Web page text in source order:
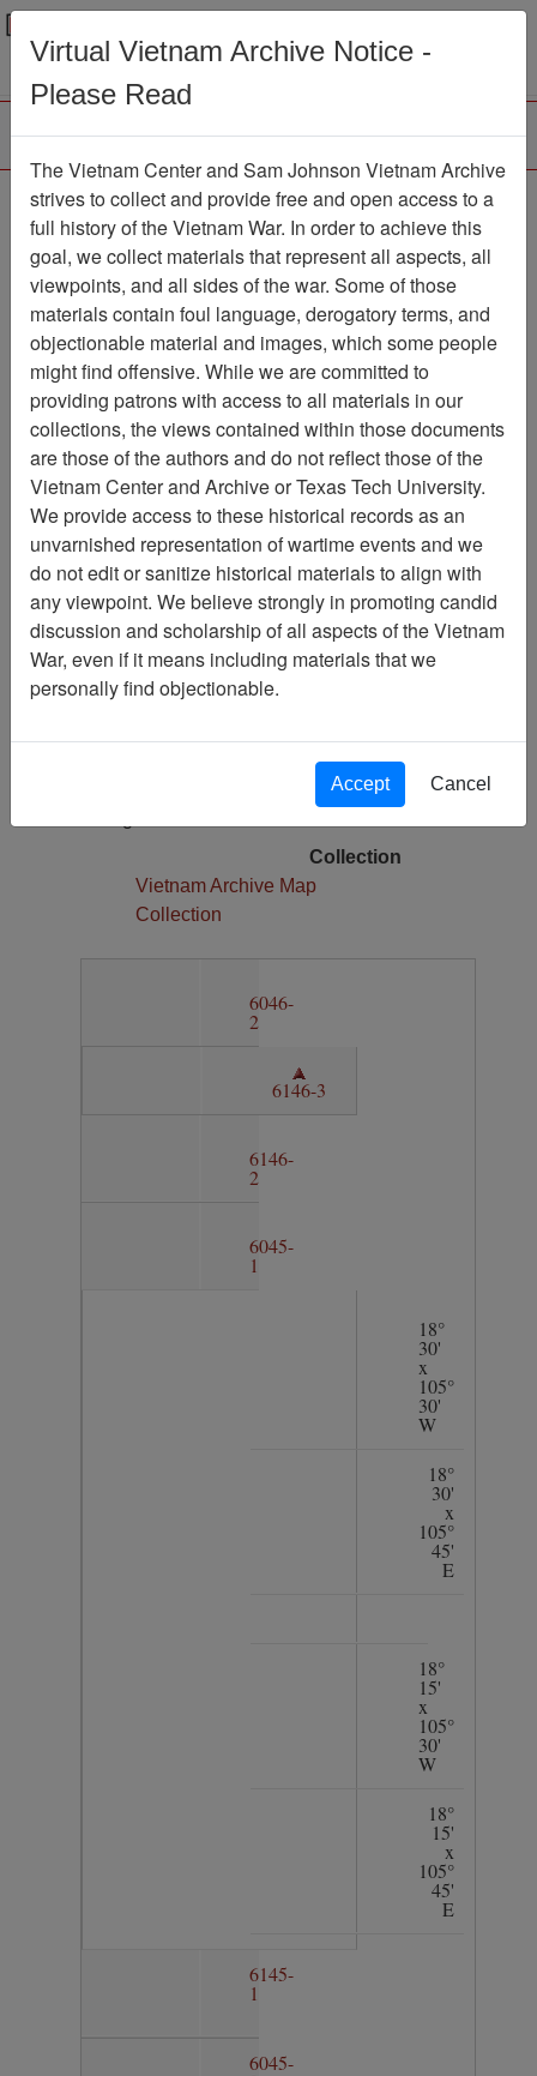
Menu
Quang Te
Map Item Number: 6145-4
Citation PermaLink
Vietnam Center and Sam Johnson
Vietnam Archive
Previous Page
Quang Te
Pages
1
Media Type
Map
Author(s)
Army Map Service
Language(s)
Collection
Vietnam Archive Map
Collection
6046-
2
6146-3
6146-
2
6045-
1
18°
30'
x
105°
30'
W
18°
30'
x
105°
45'
E
18°
15'
x
105°
30'
W
18°
15'
x
105°
45'
E
6145-
1
6045-
Virtual Vietnam Archive Notice -
Please Read
The Vietnam Center and Sam Johnson Vietnam Archive
strives to collect and provide free and open access to a
full history of the Vietnam War. In order to achieve this
goal, we collect materials that represent all aspects, all
viewpoints, and all sides of the war. Some of those
materials contain foul language, derogatory terms, and
objectionable material and images, which some people
might find offensive. While we are committed to
providing patrons with access to all materials in our
collections, the views contained within those documents
are those of the authors and do not reflect those of the
Vietnam Center and Archive or Texas Tech University.
We provide access to these historical records as an
unvarnished representation of wartime events and we
do not edit or sanitize historical materials to align with
any viewpoint. We believe strongly in promoting candid
discussion and scholarship of all aspects of the Vietnam
War, even if it means including materials that we
personally find objectionable.
Accept Cancel